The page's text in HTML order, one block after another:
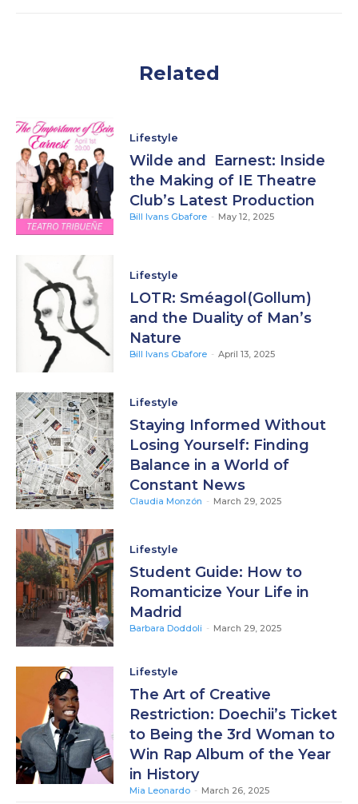
Related
Lifestyle
Wilde and Earnest: Inside
the Making of IE Theatre
Club’s Latest Production
Bill Ivans Gbafore - May 12, 2025
Lifestyle
LOTR: Sméagol(Gollum)
and the Duality of Man’s
Nature
Bill Ivans Gbafore - April 13, 2025
Lifestyle
Staying Informed Without
Losing Yourself: Finding
Balance in a World of
Constant News
Claudia Monzón - March 29, 2025
Lifestyle
Student Guide: How to
Romanticize Your Life in
Madrid
Barbara Doddoli - March 29, 2025
Lifestyle
The Art of Creative
Restriction: Doechii’s Ticket
to Being the 3rd Woman to
Win Rap Album of the Year
in History
Mia Leonardo - March 26, 2025